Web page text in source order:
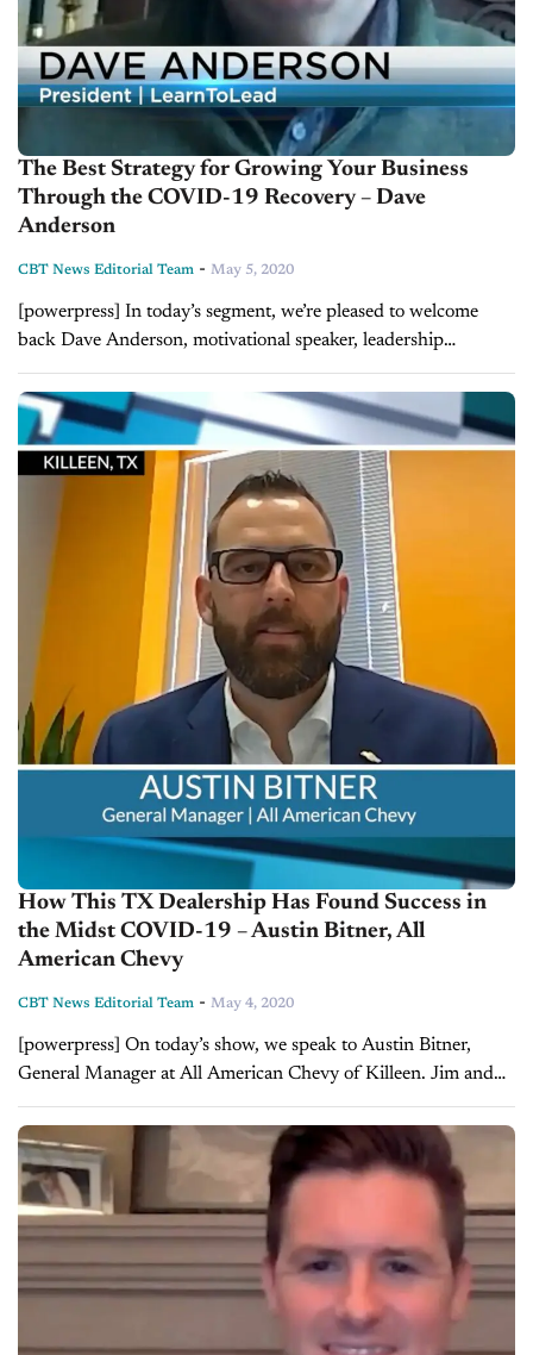
The Best Strategy for Growing Your Business
Through the COVID-19 Recovery – Dave
Anderson
CBT News Editorial Team - May 5, 2020
[powerpress] In today’s segment, we’re pleased to welcome
back Dave Anderson, motivational speaker, leadership
strategist, and President of LearnToLead. Last time Dave was
on our show, he and Jim discussed how...
How This TX Dealership Has Found Success in
the Midst COVID-19 – Austin Bitner, All
American Chevy
CBT News Editorial Team - May 4, 2020
[powerpress] On today’s show, we speak to Austin Bitner,
General Manager at All American Chevy of Killeen. Jim and
Austin talks about how All American Chevy has stayed
successful and even...